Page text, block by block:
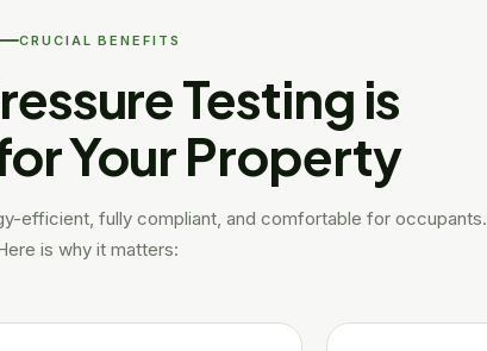
CRUCIAL BENEFITS
Testing is
Your Property
efficient, fully compliant, and comfortable for occupants.
is why it matters: